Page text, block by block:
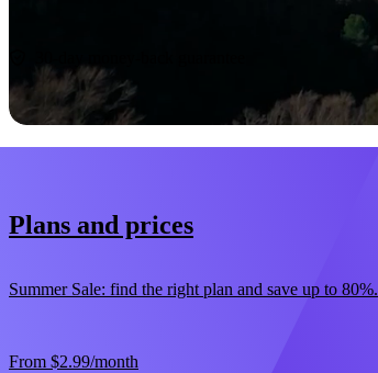
Plans and prices
Summer Sale: find the right plan and save up to 80%.
From $2.99/month